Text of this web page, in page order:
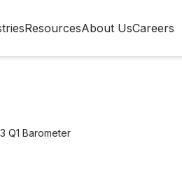
ResourcesAbout UsCareers
Q1 Barometer